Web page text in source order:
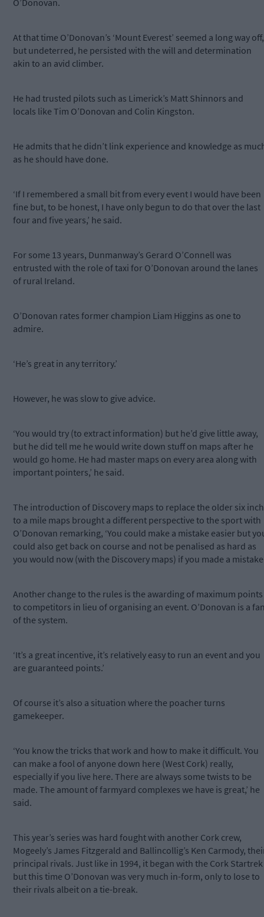
O’Donovan.
At that time O’Donovan’s ‘Mount Everest’ seemed a long way off,
but undeterred, he persisted with the will and determination
akin to an avid climber.
He had trusted pilots such as Limerick’s Matt Shinnors and
locals like Tim O’Donovan and Colin Kingston.
He admits that he didn’t link experience and knowledge as
as he should have done.
‘If I remembered a small bit from every event I would have been
fine but, to be honest, I have only begun to do that over the last
four and five years,’ he said.
For some 13 years, Dunmanway’s Gerard O’Connell was
entrusted with the role of taxi for O’Donovan around the lanes
of rural Ireland.
O’Donovan rates former champion Liam Higgins as one to
admire.
‘He’s great in any territory.’
However, he was slow to give advice.
‘You would try (to extract information) but he’d give little away,
but he did tell me he would write down stuff on maps after he
would go home. He had master maps on every area along with
important pointers,’ he said.
The introduction of Discovery maps to replace the older six inch
to a mile maps brought a different perspective to the sport with
O’Donovan remarking, ‘You could make a mistake easier but
could also get back on course and not be penalised as hard as
you would now (with the Discovery maps) if you made a
Another change to the rules is the awarding of maximum points
to competitors in lieu of organising an event. O’Donovan is a
of the system.
‘It’s a great incentive, it’s relatively easy to run an event and you
are guaranteed points.’
Of course it’s also a situation where the poacher turns
gamekeeper.
‘You know the tricks that work and how to make it difficult. You
can make a fool of anyone down here (West Cork) really,
especially if you live here. There are always some twists to be
made. The amount of farmyard complexes we have is great,’ he
said.
This year’s series was hard fought with another Cork crew,
Mogeely’s James Fitzgerald and Ballincollig’s Ken Carmody,
principal rivals. Just like in 1994, it began with the Cork Startrek
but this time O’Donovan was very much in-form, only to lose to
their rivals albeit on a tie-break.